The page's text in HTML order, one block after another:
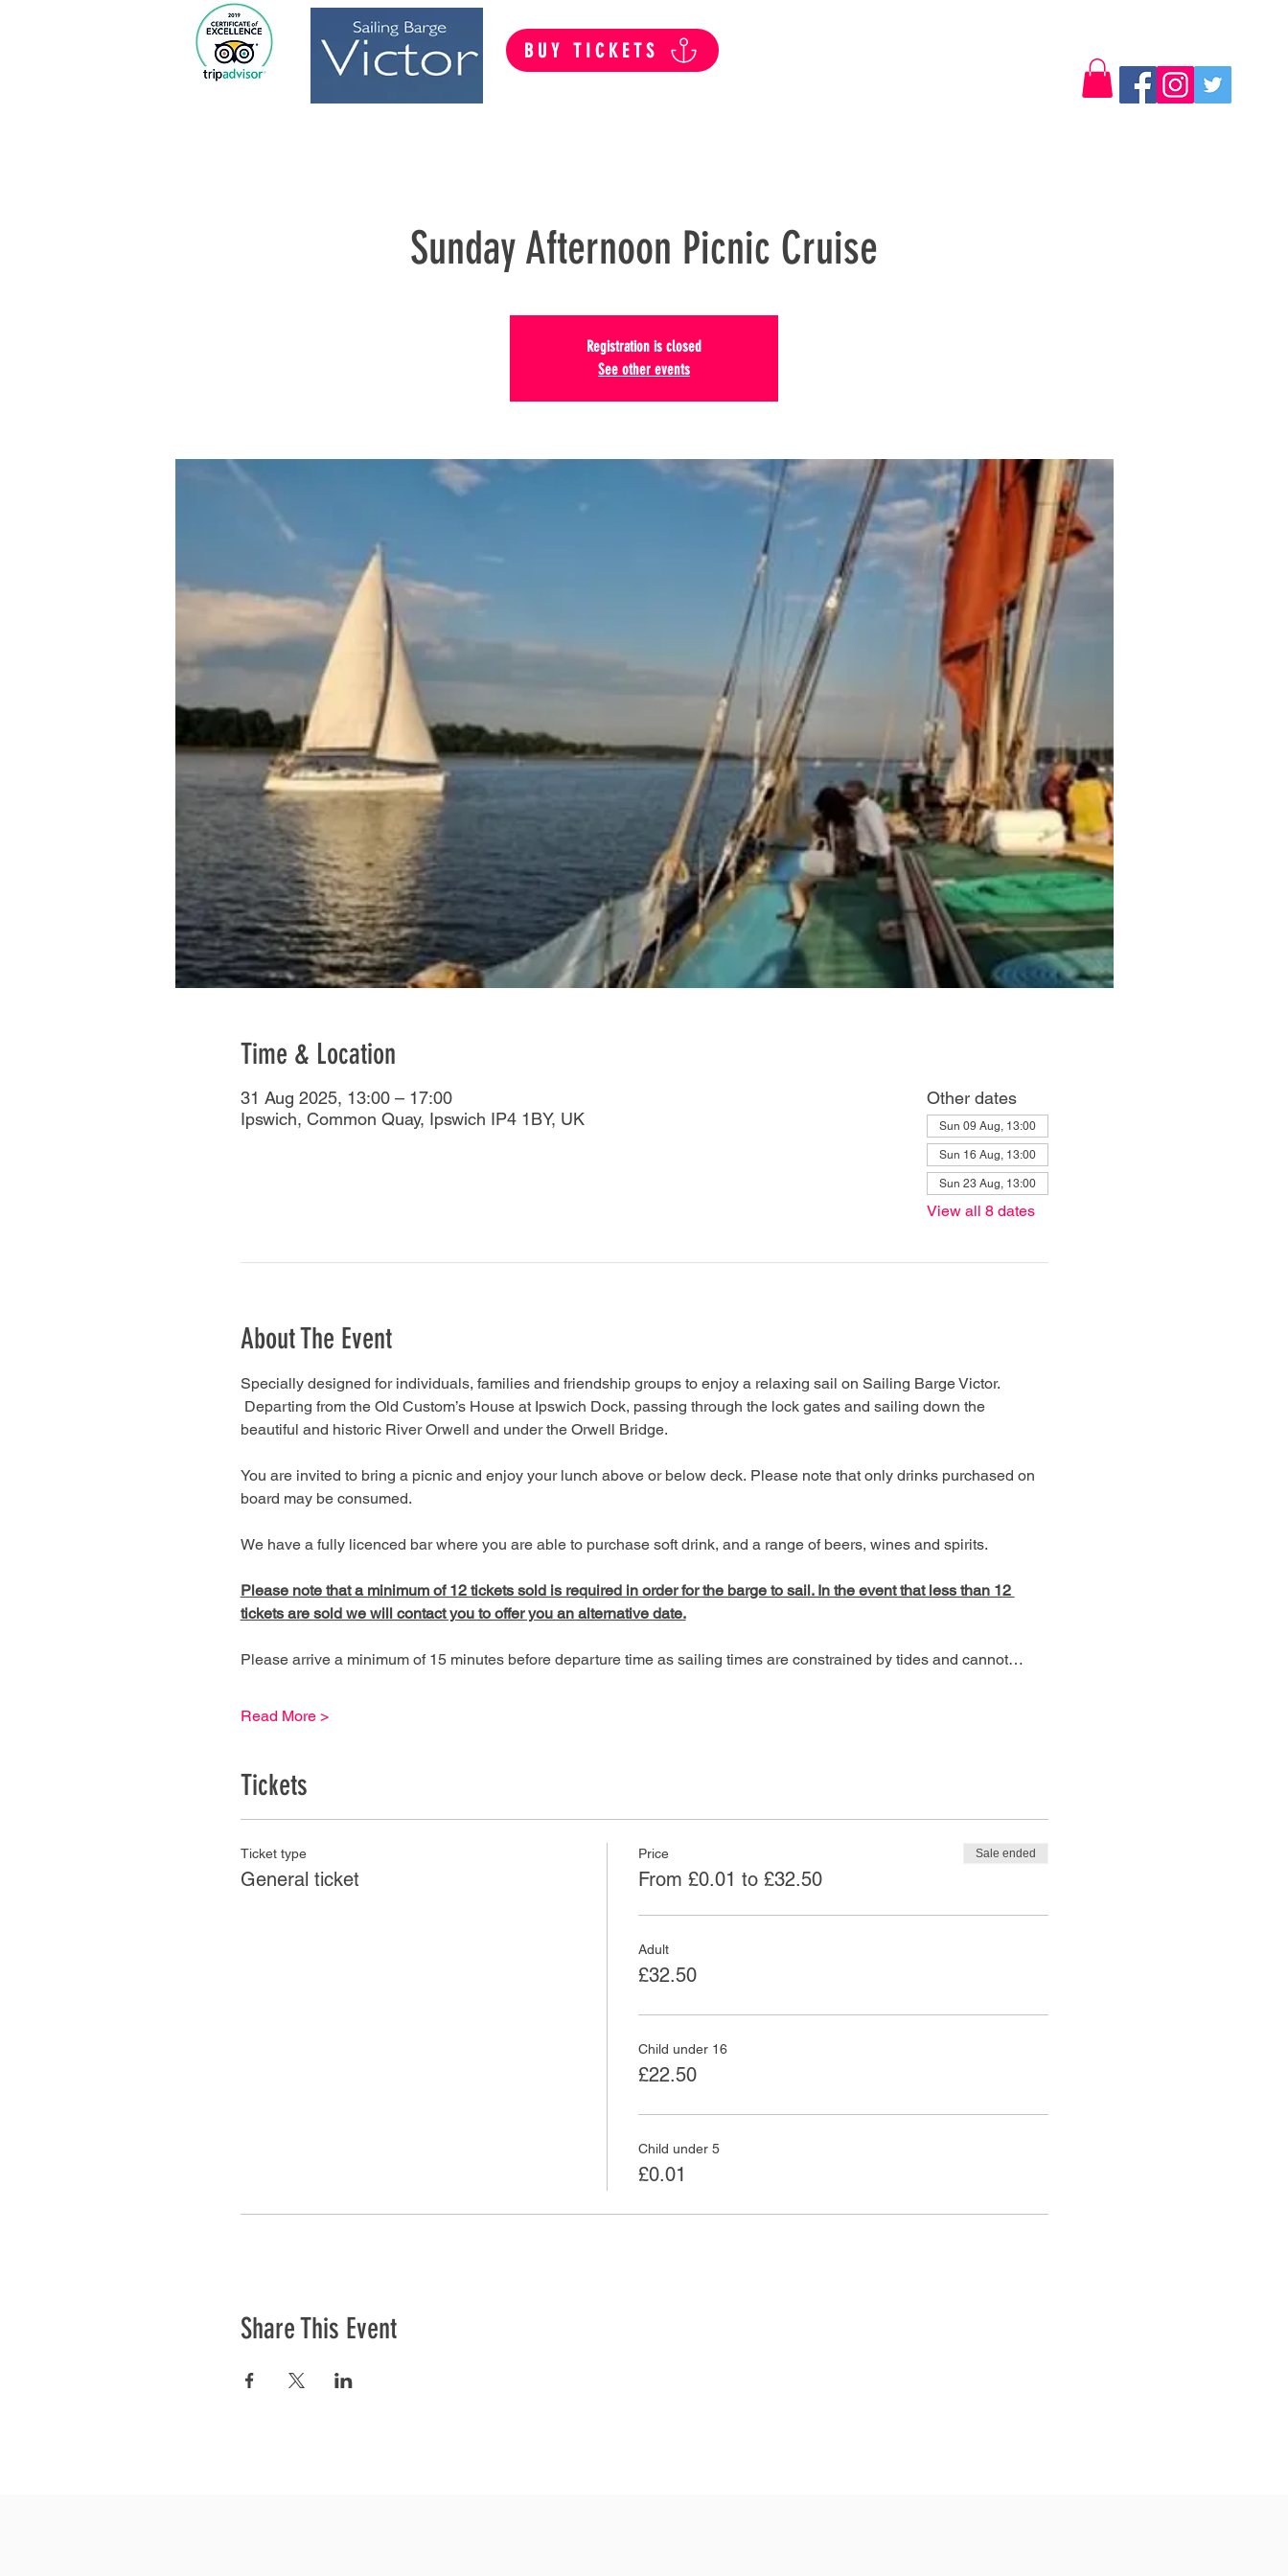
BUY TICKETS
Sunday Afternoon Picnic Cruise
Registration is closed
See other events
Time & Location
31 Aug 2025, 13:00 – 17:00
Ipswich, Common Quay, Ipswich IP4 1BY, UK
Other dates
Sun 09 Aug, 13:00
Sun 16 Aug, 13:00
Sun 23 Aug, 13:00
View all 8 dates
About The Event
Specially designed for individuals, families and friendship groups to enjoy a relaxing sail on Sailing Barge Victor.
Departing from the Old Custom’s House at Ipswich Dock, passing through the lock gates and sailing down the
beautiful and historic River Orwell and under the Orwell Bridge.
You are invited to bring a picnic and enjoy your lunch above or below deck. Please note that only drinks purchased on
board may be consumed.
We have a fully licenced bar where you are able to purchase soft drink, and a range of beers, wines and spirits.
Please note that a minimum of 12 tickets sold is required in order for the barge to sail. In the event that less than 12
tickets are sold we will contact you to offer you an alternative date.
Please arrive a minimum of 15 minutes before departure time as sailing times are constrained by tides and cannot…
Read More >
Tickets
Ticket type
General ticket
Price
From £0.01 to £32.50
Sale ended
Adult
£32.50
Child under 16
£22.50
Child under 5
£0.01
Share This Event